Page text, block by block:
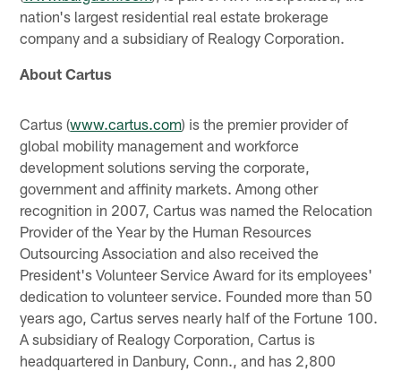
nation's largest residential real estate brokerage
company and a subsidiary of Realogy Corporation.
About Cartus
Cartus (www.cartus.com) is the premier provider of
global mobility management and workforce
development solutions serving the corporate,
government and affinity markets. Among other
recognition in 2007, Cartus was named the Relocation
Provider of the Year by the Human Resources
Outsourcing Association and also received the
President's Volunteer Service Award for its employees'
dedication to volunteer service. Founded more than 50
years ago, Cartus serves nearly half of the Fortune 100.
A subsidiary of Realogy Corporation, Cartus is
headquartered in Danbury, Conn., and has 2,800